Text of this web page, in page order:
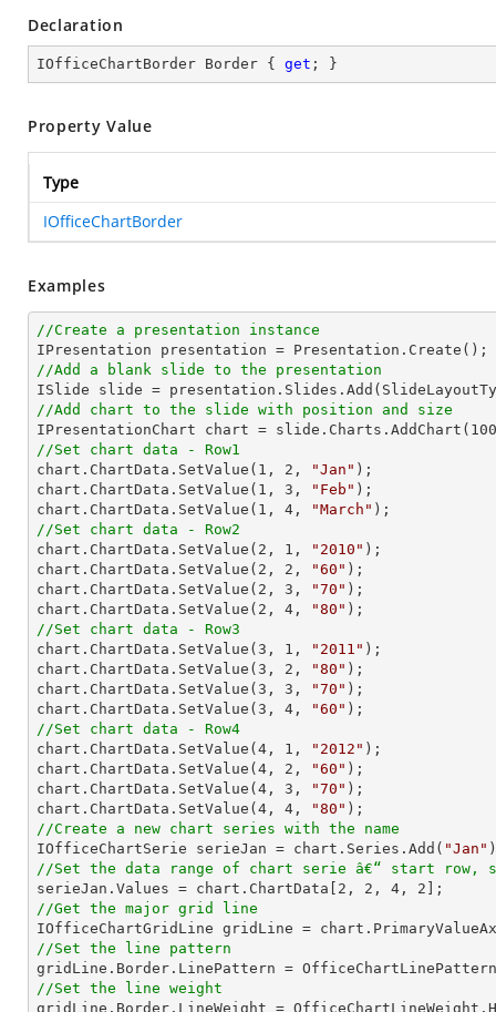
Declaration
IOfficeChartBorder Border { get ; }
Property Value
Type
IOfficeChartBorder
Examples
//Create a presentation instance
//Add a blank slide to the presentation
//Add chart to the slide with position and size
IPresentationChart chart = slide.Charts.AddChart( 100
//Set chart data - Row1
chart.ChartData.SetValue( 1 , 2 , "Jan" );
chart.ChartData.SetValue( 1 , 3 , "Feb" );
chart.ChartData.SetValue( 1 , 4 , "March"
//Set chart data - Row2
chart.ChartData.SetValue( 2 , 1 , "2010" );
chart.ChartData.SetValue( 2 , 2 , "60" );
chart.ChartData.SetValue( 2 , 3 , "70" );
chart.ChartData.SetValue( 2 , 4 , "80"
//Set chart data - Row3
chart.ChartData.SetValue( 3 , 1 , "2011" );
chart.ChartData.SetValue( 3 , 2 , "80" );
chart.ChartData.SetValue( 3 , 3 , "70" );
chart.ChartData.SetValue( 3 , 4 , "60"
//Set chart data - Row4
chart.ChartData.SetValue( 4 , 1 , "2012" );
chart.ChartData.SetValue( 4 , 2 , "60" );
chart.ChartData.SetValue( 4 , 3 , "70" );
chart.ChartData.SetValue( 4 , 4 , "80"
//Create a new chart series with the name
IOfficeChartSerie serieJan = chart.Series.Add( "Jan"
//Set the data range of chart serie â€“ start row,
serieJan.Values = chart.ChartData[ 2 , 2 , 4 , 2
//Get the major grid line
//Set the line pattern
//Set the line weight